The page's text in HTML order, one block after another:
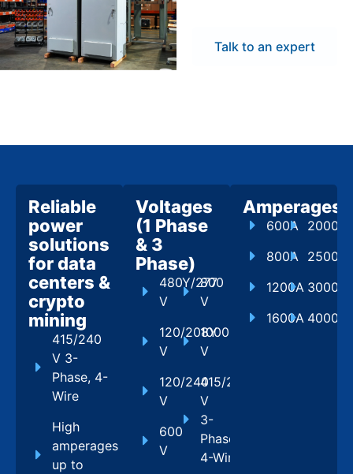
Talk to an expert
Reliable
power
solutions
for data
centers &
crypto
mining
415/240
V 3-
Phase, 4-
Wire
High
amperages
up to
Voltages
(1 Phase
& 3
Phase)
480Y/277
V
120/208Y
V
120/240
V
600
V
800
V
1000
V
415/240
V
3-
Phase,
4-Wire
Amperages
600A
800A
1200A
1600A
2000A
2500A
3000A
4000A